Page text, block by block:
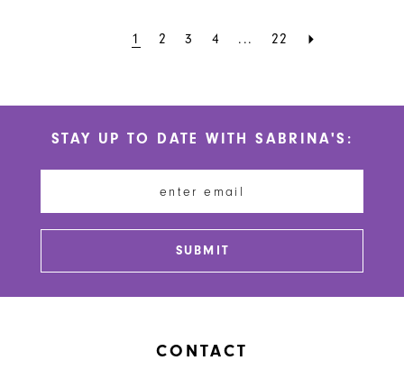
1 2 3 4 ... 22
STAY UP TO DATE WITH SABRINA'S:
SUBMIT
CONTACT